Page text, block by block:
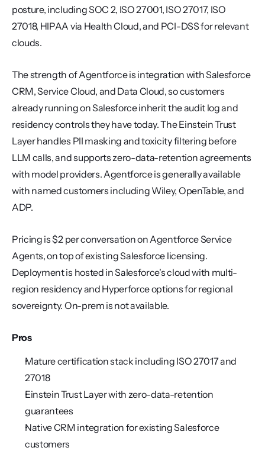
posture, including SOC 2, ISO 27001, ISO 27017, ISO
27018, HIPAA via Health Cloud, and PCI-DSS for relevant
clouds.
The strength of Agentforce is integration with Salesforce
CRM, Service Cloud, and Data Cloud, so customers
already running on Salesforce inherit the audit log and
residency controls they have today. The Einstein Trust
Layer handles PII masking and toxicity filtering before
LLM calls, and supports zero-data-retention agreements
with model providers. Agentforce is generally available
with named customers including Wiley, OpenTable, and
ADP.
Pricing is $2 per conversation on Agentforce Service
Agents, on top of existing Salesforce licensing.
Deployment is hosted in Salesforce's cloud with multi-
region residency and Hyperforce options for regional
sovereignty. On-prem is not available.
Pros
Mature certification stack including ISO 27017 and
27018
Einstein Trust Layer with zero-data-retention
guarantees
Native CRM integration for existing Salesforce
customers